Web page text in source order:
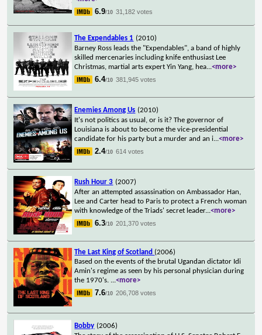
6.9/10 31,182 votes
The Expendables 1 (2010)
Barney Ross leads the "Expendables", a band of highly
skilled mercenaries including knife enthusiast Lee
Christmas, martial arts expert Yin Yang, hea...<more>
6.4/10 381,945 votes
Enemies Among Us (2010)
It's not politics as usual, or is it? The governor of
Louisiana is about to become the vice-presidential
candidate for his party but a murder and an i...<more>
2.4/10 614 votes
Rush Hour 3 (2007)
After an attempted assassination on Ambassador Han,
Lee and Carter head to Paris to protect a French woman
with knowledge of the Triads' secret leader...<more>
6.3/10 201,370 votes
The Last King of Scotland (2006)
Based on the events of the brutal Ugandan dictator Idi
Amin's regime as seen by his personal physician during
the 1970's. ...<more>
7.6/10 206,708 votes
Bobby (2006)